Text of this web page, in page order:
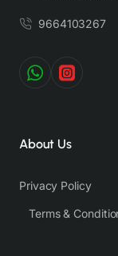
9664103267
About Us
Privacy Policy
Terms &